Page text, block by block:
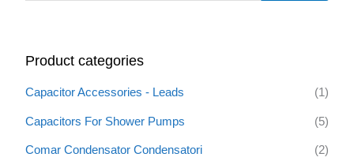
c
h
r
Product categories
Capacitor Accessories - Leads (1)
Capacitors For Shower Pumps (5)
Comar Condensator Condensatori (2)